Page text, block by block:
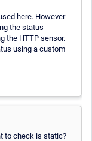
here. However
the status
the HTTP sensor.
using a custom
to check is static?